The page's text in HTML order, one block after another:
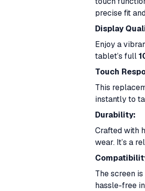
precise fit
Display
Enjoy a
tablet’s full
Touch
This
instantly to
Durability:
Crafted with
wear. It’s a
The screen
hassle-free